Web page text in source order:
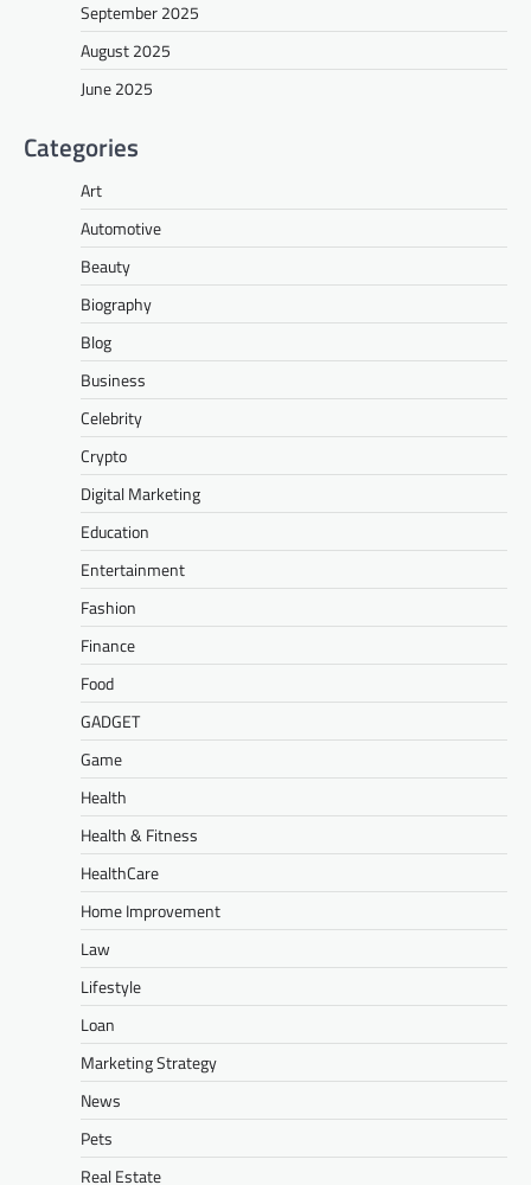
September 2025
August 2025
June 2025
Categories
Art
Automotive
Beauty
Biography
Blog
Business
Celebrity
Crypto
Digital Marketing
Education
Entertainment
Fashion
Finance
Food
GADGET
Game
Health
Health & Fitness
HealthCare
Home Improvement
Law
Lifestyle
Loan
Marketing Strategy
News
Pets
Real Estate